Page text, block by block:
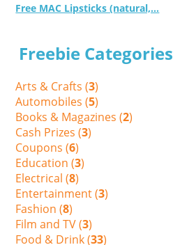
Free MAC Lipsticks (natural,...
Freebie Categories
Arts & Crafts (3)
Automobiles (5)
Books & Magazines (2)
Cash Prizes (3)
Coupons (6)
Education (3)
Electrical (8)
Entertainment (3)
Fashion (8)
Film and TV (3)
Food & Drink (33)